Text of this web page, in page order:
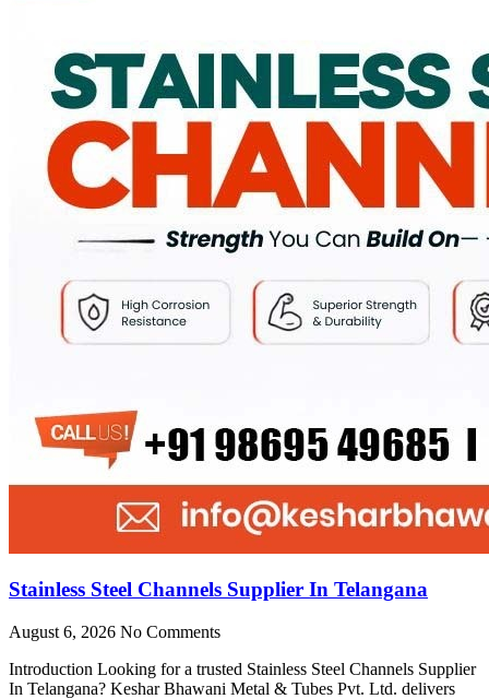
Stainless Steel Channels Supplier In Telangana
August 6, 2026 No Comments
Introduction Looking for a trusted Stainless Steel Channels Supplier
In Telangana? Keshar Bhawani Metal & Tubes Pvt. Ltd. delivers